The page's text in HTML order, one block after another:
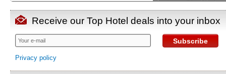
Receive our Top Hotel deals into your inbox
Subscribe
Privacy policy